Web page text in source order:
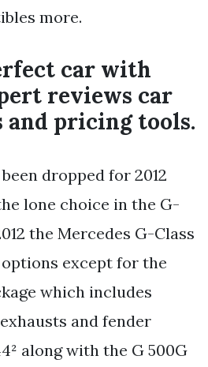
more.
car with
reviews car
and pricing tools.
dropped for 2012
lone choice in the G-
the Mercedes G-Class
except for the
which includes
and fender
along with the G 500G